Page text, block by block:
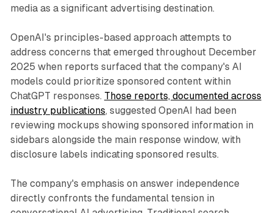
media as a significant advertising destination.
OpenAI's principles-based approach attempts to
address concerns that emerged throughout December
2025 when reports surfaced that the company's AI
models could prioritize sponsored content within
ChatGPT responses. Those reports, documented across
industry publications, suggested OpenAI had been
reviewing mockups showing sponsored information in
sidebars alongside the main response window, with
disclosure labels indicating sponsored results.
The company's emphasis on answer independence
directly confronts the fundamental tension in